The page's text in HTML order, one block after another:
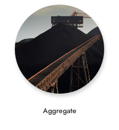
Aggregate